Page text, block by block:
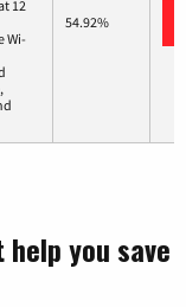
12
Wi-
54.92%
you save